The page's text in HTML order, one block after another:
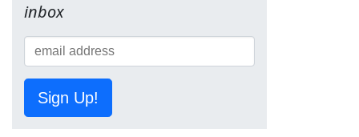
inbox
Sign Up!